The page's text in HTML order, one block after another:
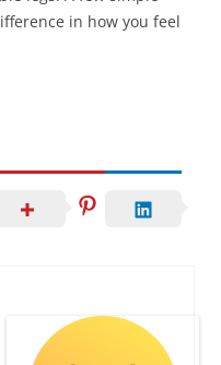
in how you feel